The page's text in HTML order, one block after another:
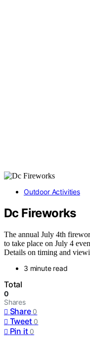
Outdoor Activities
Dc Fireworks
The annual July 4th
to take place on July 4
Details on timing and
3 minute read
Total
0
Shares
Share 0
Tweet 0
Pin it 0